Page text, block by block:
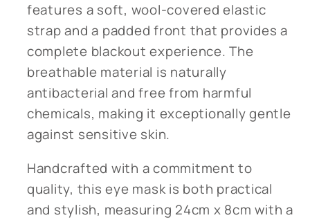
features a soft, wool-covered elastic
strap and a padded front that provides a
complete blackout experience. The
breathable material is naturally
antibacterial and free from harmful
chemicals, making it exceptionally gentle
against sensitive skin.
Handcrafted with a commitment to
quality, this eye mask is both practical
and stylish, measuring 24cm x 8cm with a